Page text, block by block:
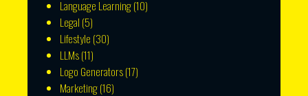
Language Learning(10)
Legal (5)
Lifestyle (30)
LLMs(11)
Logo Generators(17)
Marketing(16)